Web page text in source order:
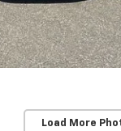
Load More